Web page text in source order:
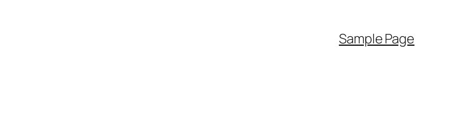
Sample Page